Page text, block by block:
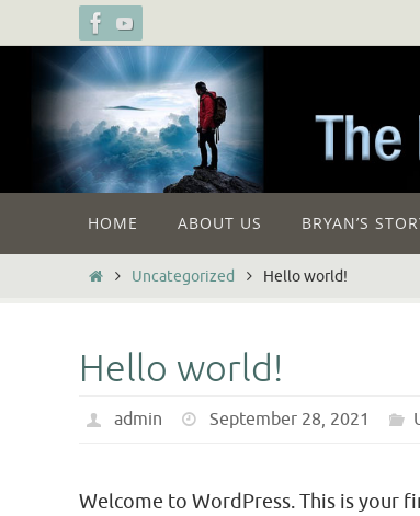
to
content
HOME ABOUT US BRYAN’S
HomeUncategorized Hello world!
Hello world!
admin September 28, 2021
Welcome to WordPress. This is your